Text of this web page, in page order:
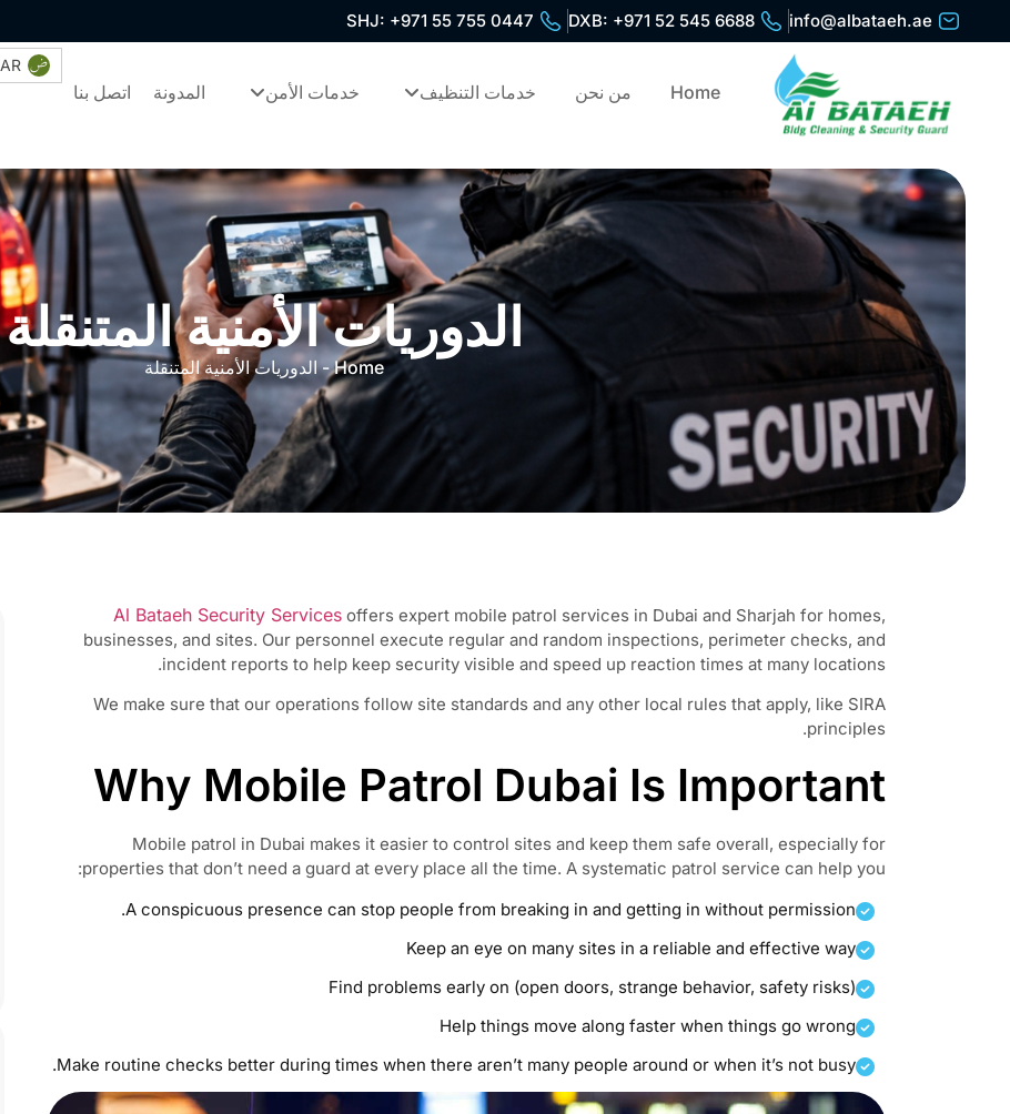
info@albataeh.ae
DXB: +971 52 545 6688
SHJ: +971 55 755 0447
Home من نحن خدمات التنظيف خدمات الأمن المدونة اتصل بنا
AR
الدوريات الأمنية المتنقلة
Home
-الدوريات الأمنية المتنقلة
Al Bataeh Security Services offers expert mobile patrol services in Dubai and Sharjah for homes,
businesses, and sites. Our personnel execute regular and random inspections, perimeter checks, and
incident reports to help keep security visible and speed up reaction times at many locations.
We make sure that our operations follow site standards and any other local rules that apply, like SIRA
principles.
Why Mobile Patrol Dubai Is Important
Mobile patrol in Dubai makes it easier to control sites and keep them safe overall, especially for
properties that don’t need a guard at every place all the time. A systematic patrol service can help you:
A conspicuous presence can stop people from breaking in and getting in without permission.
Keep an eye on many sites in a reliable and effective way
Find problems early on (open doors, strange behavior, safety risks)
Help things move along faster when things go wrong
Make routine checks better during times when there aren’t many people around or when it’s not busy.